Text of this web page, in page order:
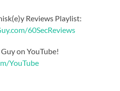
Reviews Playlist:
60SecReviews
on YouTube!
YouTube